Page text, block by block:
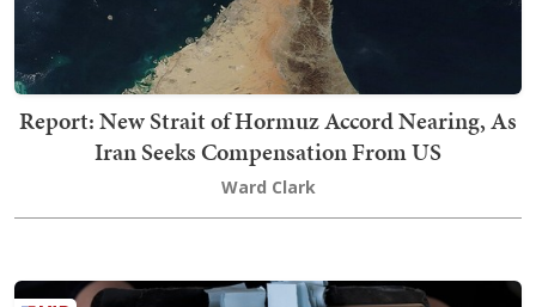
Report: New Strait of Hormuz Accord Nearing, As
Iran Seeks Compensation From US
Ward Clark